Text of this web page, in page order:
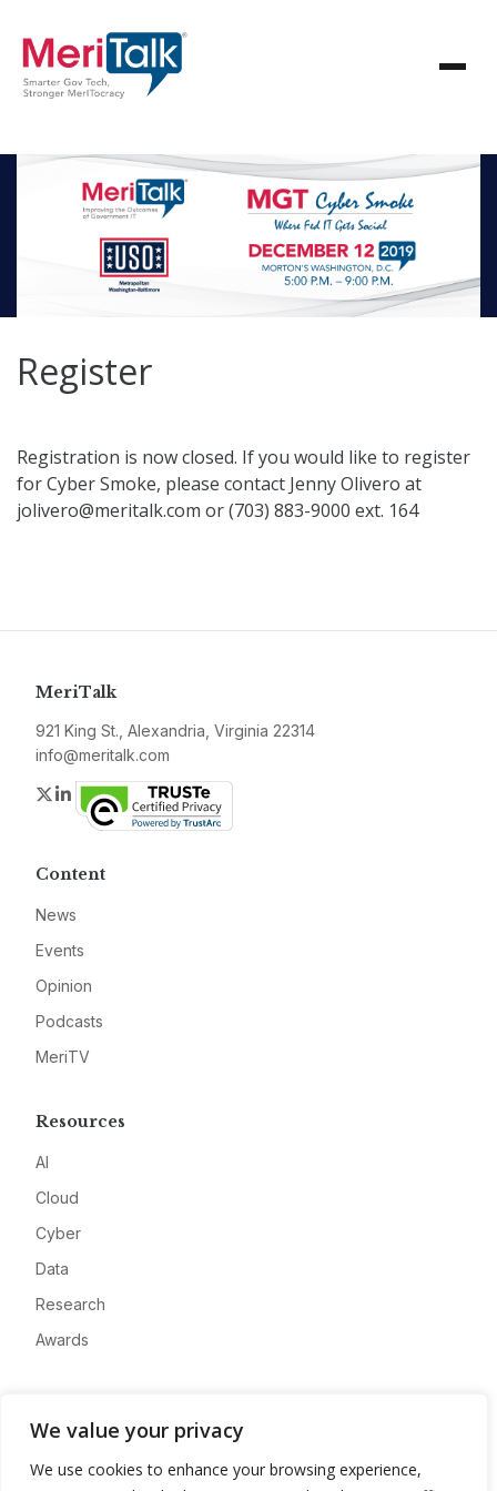
We value your privacy
We use cookies to enhance your browsing experience,
Register
Registration is now closed. If you would like to register
for Cyber Smoke, please contact Jenny Olivero at
jolivero@meritalk.com or (703) 883-9000 ext. 164
MeriTalk
921 King St., Alexandria, Virginia 22314
info@meritalk.com
Twitter
LinkedIn
Content
News
Events
Opinion
Podcasts
MeriTV
Resources
AI
Cloud
Cyber
Data
Research
Awards
Advertise